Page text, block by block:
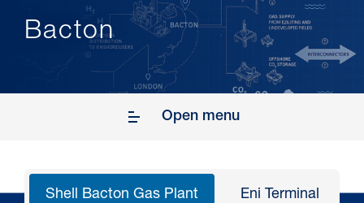
Bacton
Open menu
Shell Bacton Gas Plant Eni Terminal